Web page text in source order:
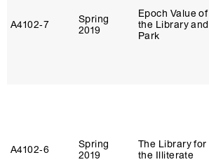
A4102‑7
Spring
2019
Epoch Value of
the Library and
Park
A4102‑6
Spring
2019
The Library for
the Illiterate